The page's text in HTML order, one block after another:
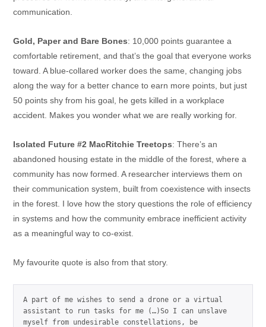
communication.
Gold, Paper and Bare Bones: 10,000 points guarantee a
comfortable retirement, and that’s the goal that everyone works
toward. A blue-collared worker does the same, changing jobs
along the way for a better chance to earn more points, but just
50 points shy from his goal, he gets killed in a workplace
accident. Makes you wonder what we are really working for.
Isolated Future #2 MacRitchie Treetops: There’s an
abandoned housing estate in the middle of the forest, where a
community has now formed. A researcher interviews them on
their communication system, built from coexistence with insects
in the forest. I love how the story questions the role of efficiency
in systems and how the community embrace inefficient activity
as a meaningful way to co-exist.
My favourite quote is also from that story.
A part of me wishes to send a drone or a virtual
assistant to run tasks for me (…)So I can unslave
myself from undesirable constellations, be